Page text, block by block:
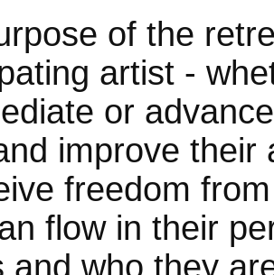
of the
artist -
or
improve their
freedom
flow in their
and who they